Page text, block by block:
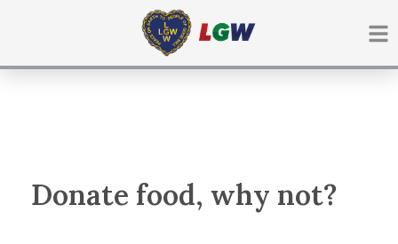
Donate food, why not?